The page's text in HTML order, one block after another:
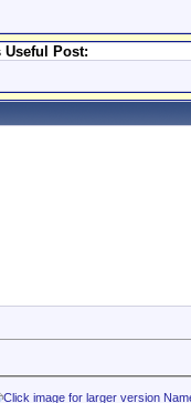
Useful Post: